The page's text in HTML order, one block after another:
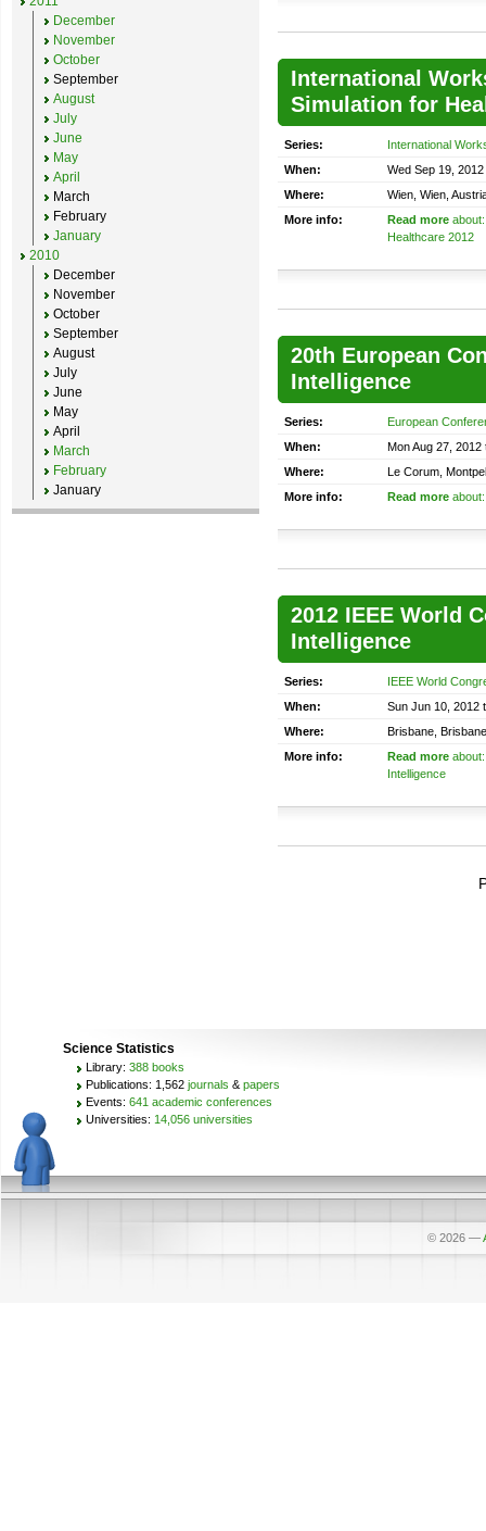
International
Simulation for
Series:
International
When:
Wed Sep 19,
Where:
Wien, Wien,
More info:
Read more
Healthcare 2012
20th European
Intelligence
Series:
European
When:
Mon Aug 27, 2012
Where:
Le Corum,
More info:
Read more
2012 IEEE World
Intelligence
Series:
IEEE World
When:
Sun Jun 10, 2012
Where:
Brisbane,
More info:
Read more
Intelligence
December
November
October
September
August
July
June
May
April
March
February
January
2010
December
November
October
September
August
July
June
May
April
March
February
January
Science Statistics
Library: 388 books
Publications: 1,562 journals & papers
Events: 641 academic conferences
Universities: 14,056 universities
© 2026 —